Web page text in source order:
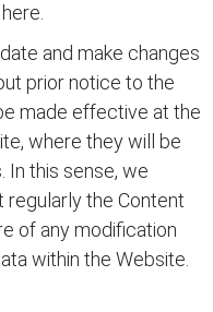
and make changes
prior notice to the
made effective at the
where they will be
In this sense, we
the Content
of any modification
within the Website.